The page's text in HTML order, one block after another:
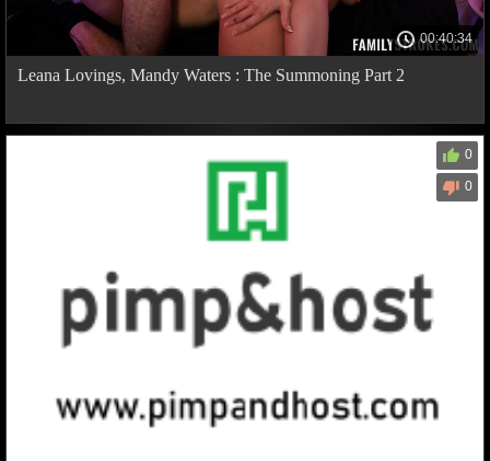
00:40:34
Leana Lovings, Mandy Waters : The Summoning Part 2
0
0